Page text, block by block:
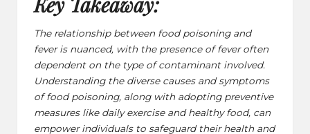
The relationship between food poisoning and
fever is nuanced, with the presence of fever often
dependent on the type of contaminant involved.
Understanding the diverse causes and symptoms
of food poisoning, along with adopting preventive
measures like daily exerciseand healthy food, can
empower individuals to safeguard their health and